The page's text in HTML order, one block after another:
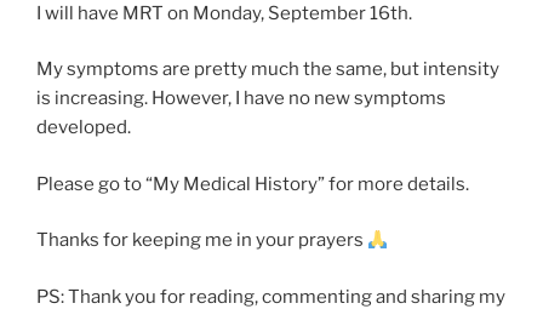
I will have MRT on Monday, September 16th.
My symptoms are pretty much the same, but intensity
is increasing. However, I have no new symptoms
developed.
Please go to “My Medical History” for more details.
Thanks for keeping me in your prayers
PS: Thank you for reading, commenting and sharing my